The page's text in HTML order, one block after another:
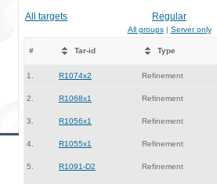
All targets Regular
All groups| Server only
# Tar-id Type
1. R1074x2 Refinement
2. R1068x1 Refinement
3. R1056x1 Refinement
4. R1055x1 Refinement
5. R1091-D2 Refinement